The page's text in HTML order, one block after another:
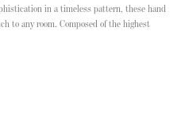
in a timeless pattern, these hand
to any room. Composed of the highest